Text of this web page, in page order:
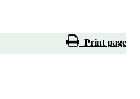
Print page